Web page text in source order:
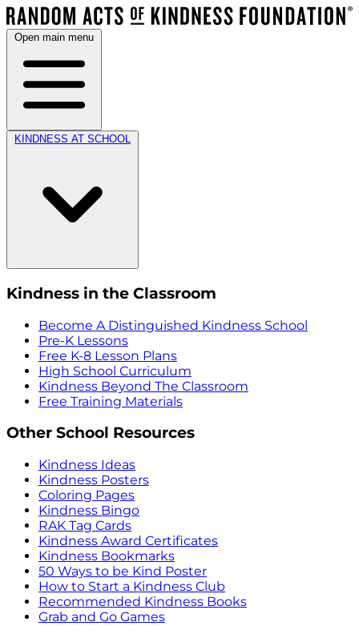
Open main menu
KINDNESS AT SCHOOL
Kindness in the Classroom
Become A Distinguished Kindness School
Pre-K Lessons
Free K-8 Lesson Plans
High School Curriculum
Kindness Beyond The Classroom
Free Training Materials
Other School Resources
Kindness Ideas
Kindness Posters
Coloring Pages
Kindness Bingo
RAK Tag Cards
Kindness Award Certificates
Kindness Bookmarks
50 Ways to be Kind Poster
How to Start a Kindness Club
Recommended Kindness Books
Grab and Go Games